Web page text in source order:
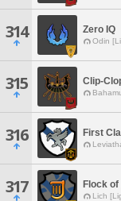
314 Zero IQ
Odin
315 Clip-
316 First
317 Flock of
Lich